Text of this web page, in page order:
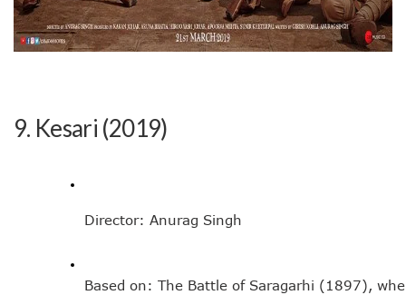
9. Kesari (2019)
Director: Anurag Singh
Based on: The Battle of Saragarhi (1897),